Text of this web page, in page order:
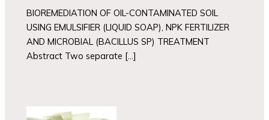
BIOREMEDIATION OF OIL-CONTAMINATED SOIL
USING EMULSIFIER (LIQUID SOAP), NPK FERTILIZER
AND MICROBIAL (BACILLUS SP) TREATMENT
Abstract Two separate […]